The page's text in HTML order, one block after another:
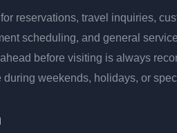
reservations, travel inquiries,
scheduling, and general
before visiting is always
weekends, holidays, or